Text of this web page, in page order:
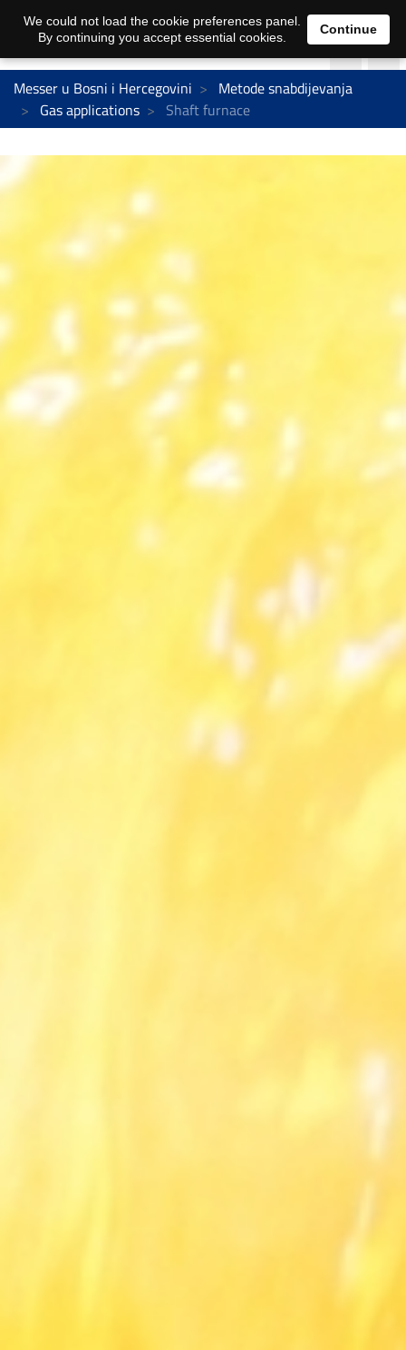
Messer u Bosni i Hercegovini
Metode snabdijevanja
Gas applications
Shaft furnace
We could not load the cookie preferences panel.
By continuing you accept essential cookies.
Continue